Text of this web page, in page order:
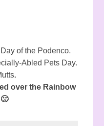
of the Podenco.
Abled Pets Day.
.
over the Rainbow